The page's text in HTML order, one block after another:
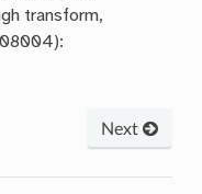
transform,
Next